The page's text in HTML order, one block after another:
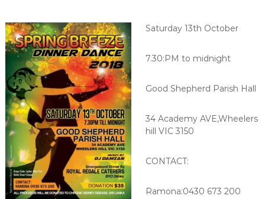
Saturday 13th October
7.30:PM to midnight
Good Shepherd Parish Hall
34 Academy AVE,Wheelers
hill VIC 3150
CONTACT:
Ramona:0430 673 200